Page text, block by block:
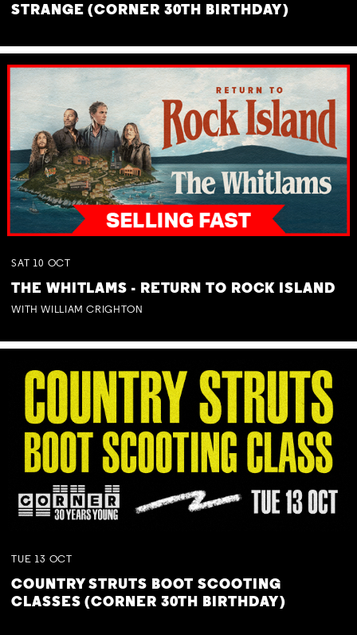
STRANGE (CORNER 30TH BIRTHDAY)
SAT 10 OCT
THE WHITLAMS - RETURN TO ROCK ISLAND
WITH WILLIAM CRIGHTON
TUE 13 OCT
COUNTRY STRUTS BOOT SCOOTING
CLASSES (CORNER 30TH BIRTHDAY)